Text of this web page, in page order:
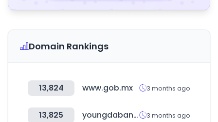
Domain Rankings
13,824 www.gob.mx 3 months ago
13,825 youngdabang.com 3 months ago